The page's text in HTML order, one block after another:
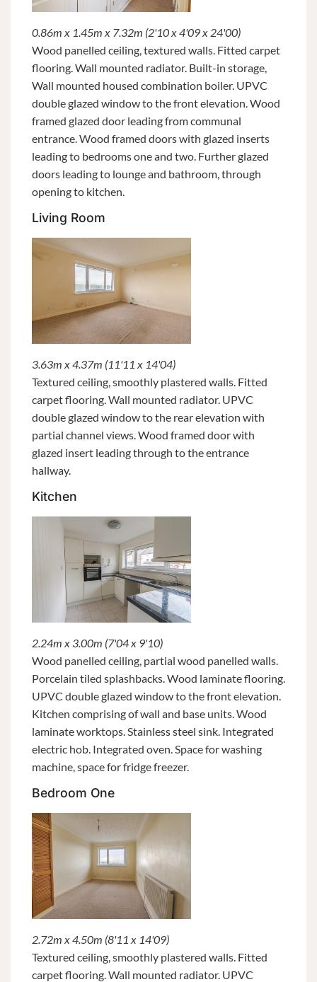
0.86m x 1.45m x 7.32m (2'10 x 4'09 x 24'00)
Wood panelled ceiling, textured walls. Fitted carpet
flooring. Wall mounted radiator. Built-in storage,
Wall mounted housed combination boiler. UPVC
double glazed window to the front elevation. Wood
framed glazed door leading from communal
entrance. Wood framed doors with glazed inserts
leading to bedrooms one and two. Further glazed
doors leading to lounge and bathroom, through
opening to kitchen.
Living Room
3.63m x 4.37m (11'11 x 14'04)
Textured ceiling, smoothly plastered walls. Fitted
carpet flooring. Wall mounted radiator. UPVC
double glazed window to the rear elevation with
partial channel views. Wood framed door with
glazed insert leading through to the entrance
hallway.
Kitchen
2.24m x 3.00m (7'04 x 9'10)
Wood panelled ceiling, partial wood panelled walls.
Porcelain tiled splashbacks. Wood laminate flooring.
UPVC double glazed window to the front elevation.
Kitchen comprising of wall and base units. Wood
laminate worktops. Stainless steel sink. Integrated
electric hob. Integrated oven. Space for washing
machine, space for fridge freezer.
Bedroom One
2.72m x 4.50m (8'11 x 14'09)
Textured ceiling, smoothly plastered walls. Fitted
carpet flooring. Wall mounted radiator. UPVC